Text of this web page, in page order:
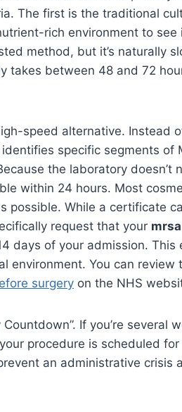
The first is the traditional
rich environment to see
method, but it’s naturally
takes between 48 and 72
speed alternative. Instead
specific segments of
the laboratory doesn’t
within 24 hours. Most
possible. While a certificate
request that your
days of your admission. This
environment. You can review
surgery on the NHS
If you’re several
procedure is scheduled
an administrative crisis